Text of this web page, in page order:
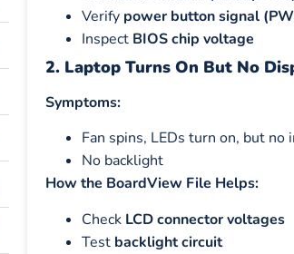
Verify power button signal
Inspect BIOS chip voltage
2. Laptop Turns On But No
Symptoms:
Fan spins, LEDs turn on, but no
No backlight
How the BoardView File Helps:
Check LCD connector voltages
Test backlight circuit